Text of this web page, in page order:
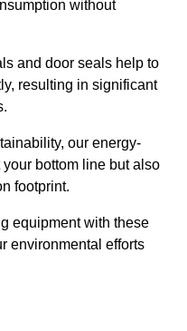
without
and door seals help to
resulting in significant
our energy-
bottom line but also
footprint.
equipment with these
environmental efforts